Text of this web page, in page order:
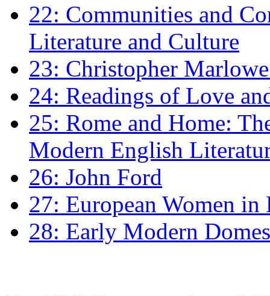
22: Communities and
Literature and Culture
23: Christopher
24: Readings of Love
25: Rome and Home:
Modern English
26: John Ford
27: European Women
28: Early Modern